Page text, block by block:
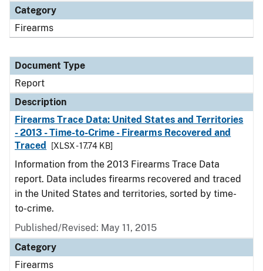
Category
Firearms
Document Type
Report
Description
Firearms Trace Data: United States and Territories
- 2013 - Time-to-Crime - Firearms Recovered and
Traced
[XLSX - 17.74 KB]
Information from the 2013 Firearms Trace Data
report. Data includes firearms recovered and traced
in the United States and territories, sorted by time-
to-crime.
Published/Revised: May 11, 2015
Category
Firearms